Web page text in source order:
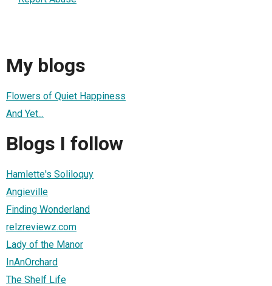
My blogs
Flowers of Quiet Happiness
And Yet...
Blogs I follow
Hamlette's Soliloquy
Angieville
Finding Wonderland
relzreviewz.com
Lady of the Manor
InAnOrchard
The Shelf Life